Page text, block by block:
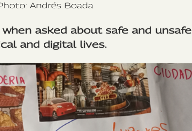
Andrés Boada
asked about safe and unsafe
and digital lives.